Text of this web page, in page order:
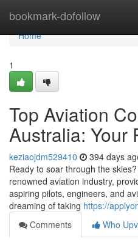
bookmark-dofollow
Home
Home
1
Top Aviation
Australia: Your
keziaojdm529410 394 days
Ready to soar through the
renowned aviation industry,
aspiring pilots, engineers, and
dreaming of taking https://
Comments
Who